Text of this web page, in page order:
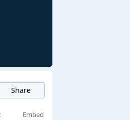
Share
Embed